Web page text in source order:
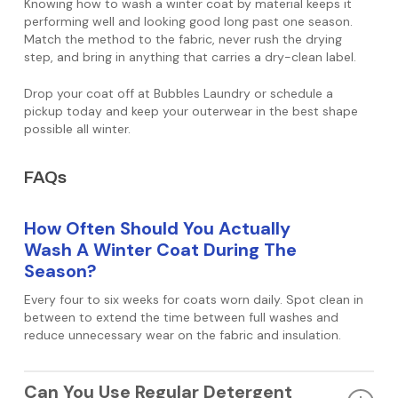
Knowing how to wash a winter coat by material keeps it
performing well and looking good long past one season.
Match the method to the fabric, never rush the drying
step, and bring in anything that carries a dry-clean label.
Drop your coat off at Bubbles Laundry or schedule a
pickup today and keep your outerwear in the best shape
possible all winter.
FAQs
How Often Should You Actually
Wash A Winter Coat During The
Season?
Every four to six weeks for coats worn daily. Spot clean in
between to extend the time between full washes and
reduce unnecessary wear on the fabric and insulation.
Can You Use Regular Detergent